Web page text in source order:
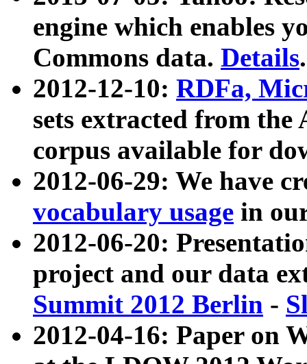
engine which enables
Commons data. Details.
2012-12-10: RDFa,
sets extracted from
corpus available for
2012-06-29: We have
vocabulary usage in
2012-06-20:
project and our data
Summit 2012 Berlin -
2012-04-16: Paper on